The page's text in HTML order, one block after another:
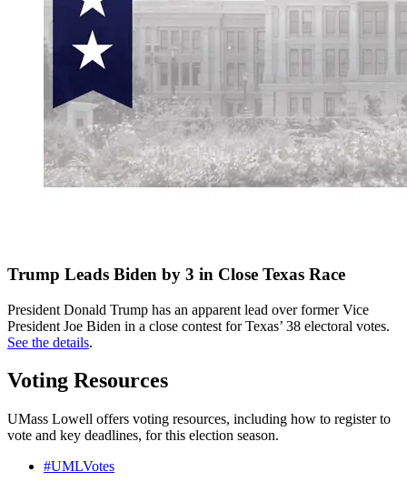
Trump Leads Biden by 3 in Close Texas Race
President Donald Trump has an apparent lead over former Vice
President Joe Biden in a close contest for Texas’ 38 electoral votes.
See the details.
Voting Resources
UMass Lowell offers voting resources, including how to register to
vote and key deadlines, for this election season.
#UMLVotes